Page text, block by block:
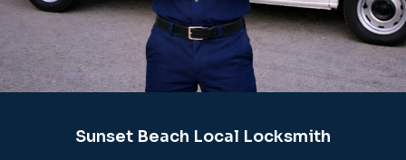
Sunset Beach Local Locksmith